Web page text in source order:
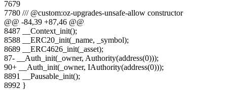
7679
7780 /// @custom:oz-upgrades-unsafe-allow constructor
@@ -84,39 +87,46 @@
8487
__Context_init();
8588
__ERC20_init(_name, _symbol);
8689
__ERC4626_init(_asset);
87- __Auth_init(_owner, Authority(address(0)));
90+ __Auth_init(_owner, IAuthority(address(0)));
8891
__Pausable_init();
8992 }